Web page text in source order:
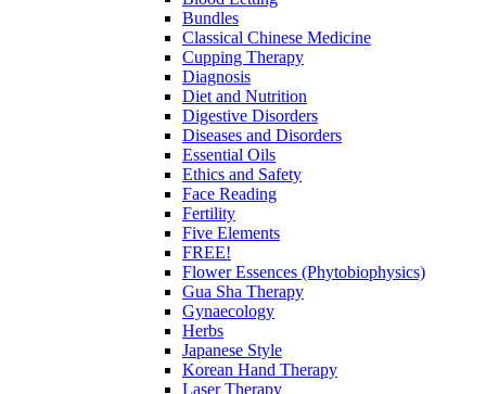
Bundles
Classical Chinese Medicine
Cupping Therapy
Diagnosis
Diet and Nutrition
Digestive Disorders
Diseases and Disorders
Essential Oils
Ethics and Safety
Face Reading
Fertility
Five Elements
FREE!
Flower Essences (Phytobiophysics)
Gua Sha Therapy
Gynaecology
Herbs
Japanese Style
Korean Hand Therapy
Laser Therapy